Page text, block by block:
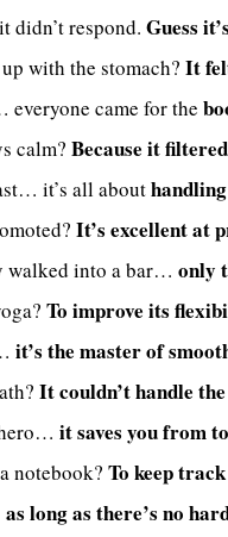
respond. Guess
with the stomach? It
came for the
calm? Because it
it’s all about
It’s excellent at
walked into a bar… only
To improve its
it’s the master of
It couldn’t handle
it saves you from
notebook? To keep
as long as there’s no